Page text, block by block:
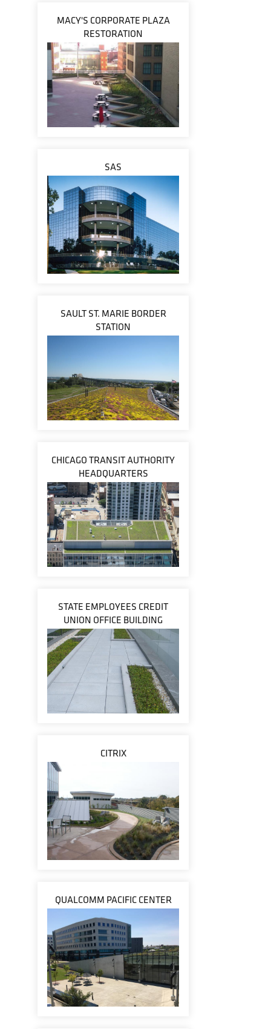
MACY'S CORPORATE PLAZA
RESTORATION
SAS
SAULT ST. MARIE BORDER
STATION
CHICAGO TRANSIT AUTHORITY
HEADQUARTERS
STATE EMPLOYEES CREDIT
UNION OFFICE BUILDING
CITRIX
QUALCOMM PACIFIC CENTER